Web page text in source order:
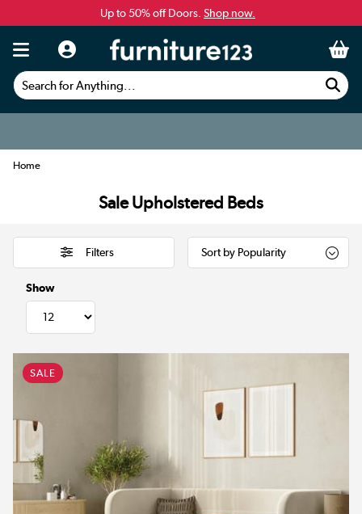
Up to 50% off Doors. Shop now.
Search for Anything...
Home
Sale Upholstered Beds
Filters
Show
SALE